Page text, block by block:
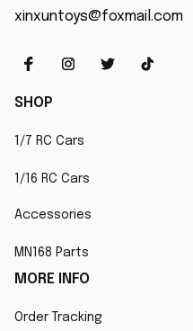
xinxuntoys@foxmail.com
SHOP
1/7 RC Cars
1/16 RC Cars
Accessories
MN168 Parts
MORE INFO
Order Tracking